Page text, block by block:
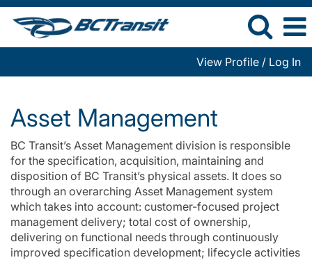
View Profile / Log In
Asset Management
BC Transit’s Asset Management division is responsible
for the specification, acquisition, maintaining and
disposition of BC Transit’s physical assets. It does so
through an overarching Asset Management system
which takes into account: customer-focused project
management delivery; total cost of ownership,
delivering on functional needs through continuously
improved specification development; lifecycle activities